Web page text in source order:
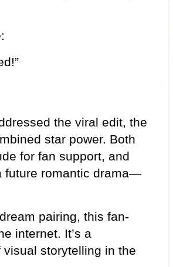
the viral edit, the
star power. Both
for fan support, and
future romantic drama—
pairing, this fan-
internet. It’s a
storytelling in the